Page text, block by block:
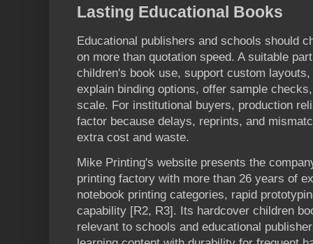
Lasting Educational Books
Educational publishers and schools should
on more than quotation speed. A suitable
children's book use, support custom
explain binding options, offer sample
scale. For institutional buyers, production
factor because delays, reprints, and
extra cost and waste.
Mike Printing's website presents the
printing factory with more than 26 years of
notebook printing categories, rapid
capability [R2, R3]. Its hardcover children
relevant to schools and educational